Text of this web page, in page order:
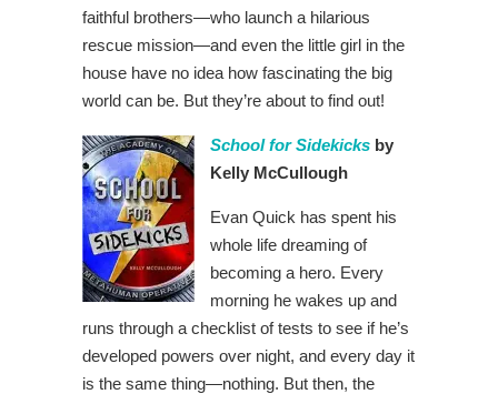
faithful brothers—who launch a hilarious
rescue mission—and even the little girl in the
house have no idea how fascinating the big
world can be. But they’re about to find out!
School for Sidekicks by
Kelly McCullough
Evan Quick has spent his
whole life dreaming of
becoming a hero. Every
morning he wakes up and
runs through a checklist of tests to see if he’s
developed powers over night, and every day it
is the same thing—nothing. But then, the